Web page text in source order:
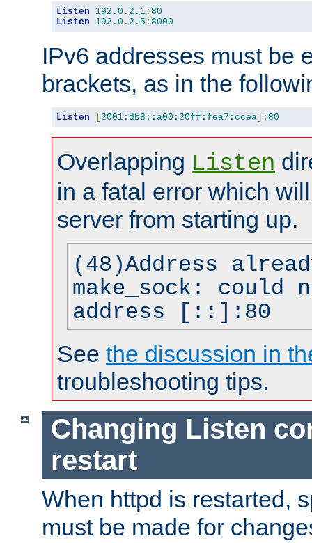
Listen 192.0 . 2.1 : 80
Listen
192.0 . 2.5 : 8000
IPv6 addresses must be
brackets, as in the
Listen [ 2001:db8::a00:20ff:fea7:ccea]: 80
Overlapping Listen
in a fatal error which
server from starting up.
(48)Address
make_sock: could
address [::]:80
See the discussion in
troubleshooting tips.
Changing Listen
restart
When httpd is restarted,
must be made for